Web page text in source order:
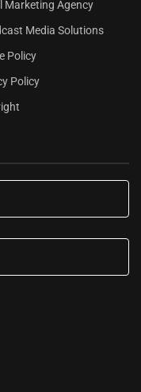
Marketing Agency
Media Solutions
Policy
Policy